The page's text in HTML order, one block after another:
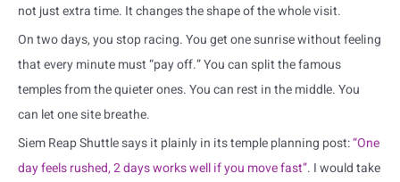
not just extra time. It changes the shape of the whole visit.
On two days, you stop racing. You get one sunrise without feeling
that every minute must “pay off.” You can split the famous
temples from the quieter ones. You can rest in the middle. You
can let one site breathe.
Siem Reap Shuttle says it plainly in its temple planning post:“One
day feels rushed, 2 days works well if you move fast”. I would take